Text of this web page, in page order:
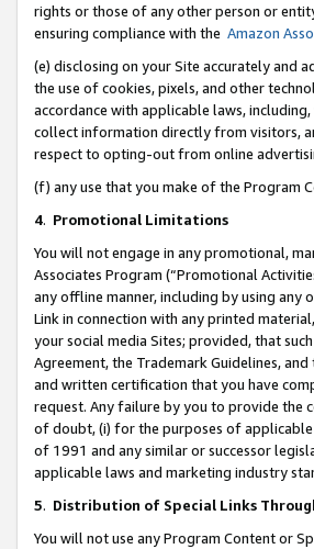
rights or those of any other person or
ensuring compliance with the Amazon
(e) disclosing on your Site accurately and
the use of cookies, pixels, and other
accordance with applicable laws,
collect information directly from visitors,
respect to opting-out from online
(f) any use that you make of the Program
4. Promotional Limitations
You will not engage in any promotional,
Associates Program (“Promotional
any offline manner, including by using any
Link in connection with any printed
your social media Sites; provided, that
Agreement, the Trademark Guidelines,
and written certification that you have
request. Any failure by you to provide the
of doubt, (i) for the purposes of applicable
of 1991 and any similar or successor
applicable laws and marketing industry
5. Distribution of Special Links
You will not use any Program Content or